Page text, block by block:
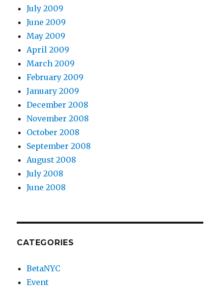
July 2009
June 2009
May 2009
April 2009
March 2009
February 2009
January 2009
December 2008
November 2008
October 2008
September 2008
August 2008
July 2008
June 2008
CATEGORIES
BetaNYC
Event